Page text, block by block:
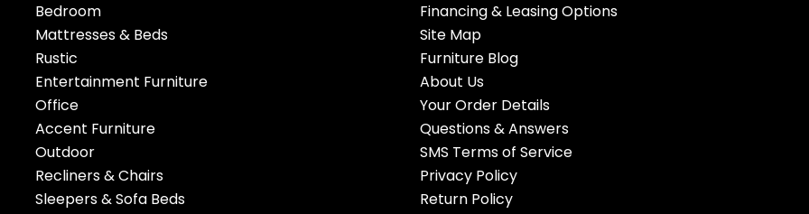
Bedroom
Mattresses & Beds
Rustic
Entertainment Furniture
Office
Accent Furniture
Outdoor
Recliners & Chairs
Sleepers & Sofa Beds
Financing & Leasing Options
Site Map
Furniture Blog
About Us
Your Order Details
Questions & Answers
SMS Terms of Service
Privacy Policy
Return Policy